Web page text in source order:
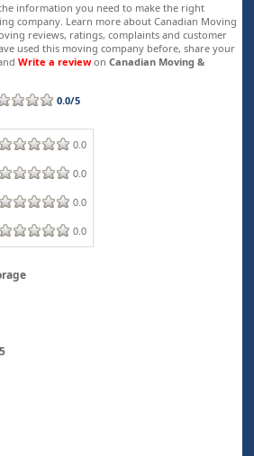
information you need to make the right
company. Learn more about Canadian Moving
reviews, ratings, complaints and customer
used this moving company before, share your
Write a reviewon Canadian Moving &
0.0/5
0.0
0.0
0.0
0.0